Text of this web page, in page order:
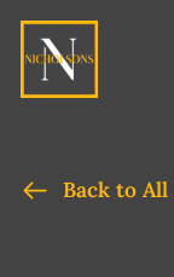
Back to All